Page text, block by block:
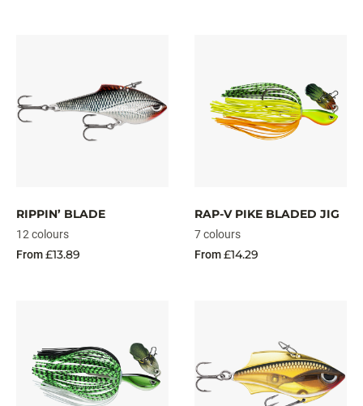
RIPPIN’ BLADE
12 colours
From£13.89
RAP-V PIKE BLADED JIG
7 colours
From£14.29